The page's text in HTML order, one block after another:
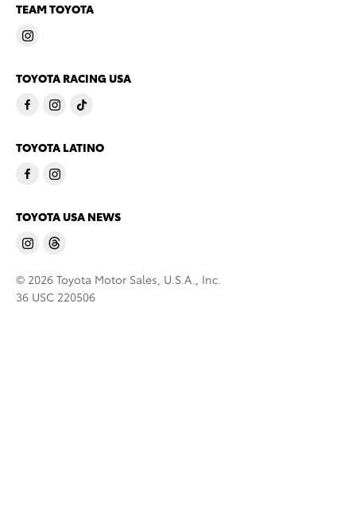
TEAM TOYOTA
TOYOTA RACING USA
TOYOTA LATINO
TOYOTA USA NEWS
© 2026 Toyota Motor Sales, U.S.A., Inc.
36 USC 220506